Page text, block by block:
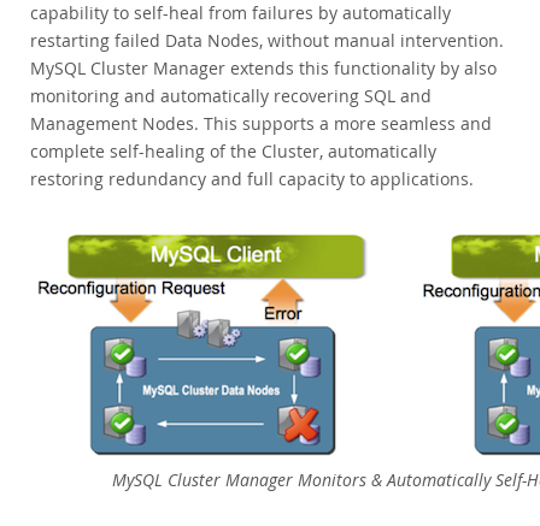
capability to self-heal from failures by automatically
restarting failed Data Nodes, without manual intervention.
MySQL Cluster Manager extends this functionality by also
monitoring and automatically recovering SQL and
Management Nodes. This supports a more seamless and
complete self-healing of the Cluster, automatically
restoring redundancy and full capacity to applications.
MySQL Cluster Manager Monitors & Automatically Self-